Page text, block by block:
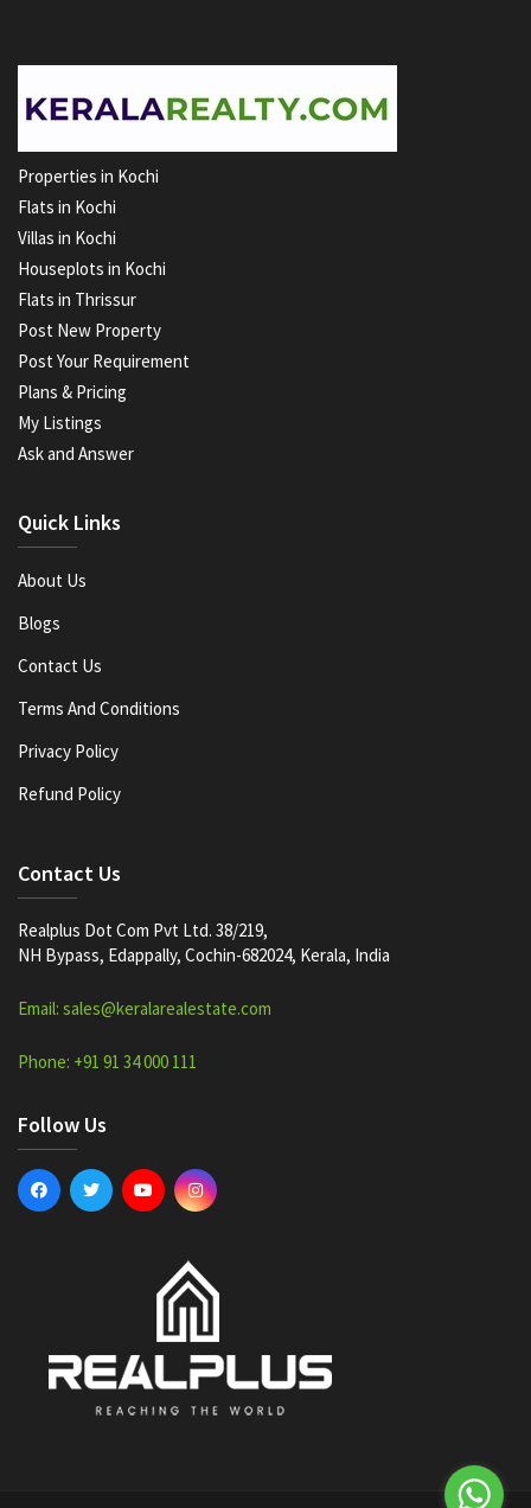
Properties in Kochi
Flats in Kochi
Villas in Kochi
Houseplots in Kochi
Flats in Thrissur
Post New Property
Post Your Requirement
Plans & Pricing
My Listings
Ask and Answer
Quick Links
About Us
Blogs
Contact Us
Terms And Conditions
Privacy Policy
Refund Policy
Contact Us
Realplus Dot Com Pvt Ltd. 38/219,
NH Bypass, Edappally, Cochin-682024, Kerala, India
Email: sales@keralarealestate.com
Phone: +91 91 34 000 111
Follow Us